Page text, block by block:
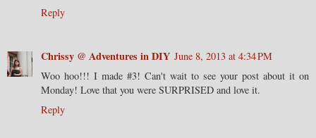
Reply
Chrissy @ Adventures in DIY June 8, 2013 at 4:34 PM
Woo hoo!!! I made #3! Can't wait to see your post about it on
Monday! Love that you were SURPRISED and love it.
Reply